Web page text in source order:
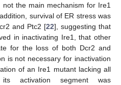
the main mechanism for Ire1
survival of ER stress was
and Ptc2 [22], suggesting that
in inactivating Ire1, that other
for the loss of both Dcr2 and
is not necessary for inactivation
of an Ire1 mutant lacking all
activation segment was